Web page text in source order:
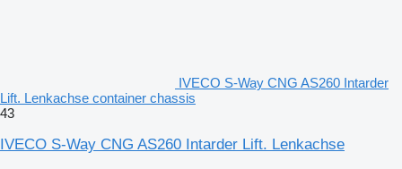
IVECO S-Way CNG AS260 Intarder
Lift. Lenkachse container chassis
43
IVECO S-Way CNG AS260 Intarder Lift. Lenkachse